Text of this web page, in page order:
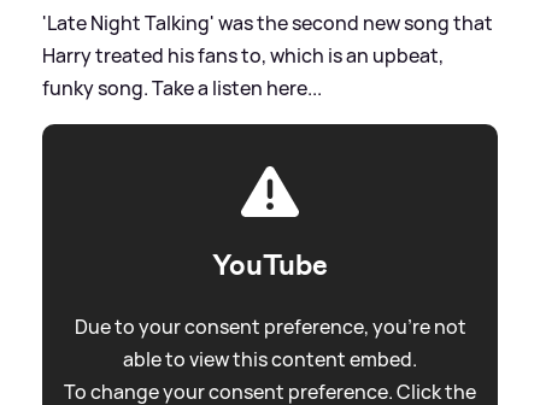
'Late Night Talking' was the second new song that
Harry treated his fans to, which is an upbeat,
funky song. Take a listen here...
YouTube
Due to your consent preference, you're not
able to view this content embed.
To change your consent preference. Click the